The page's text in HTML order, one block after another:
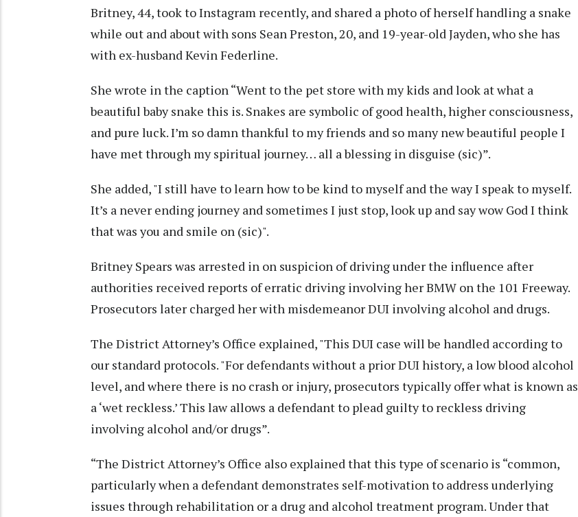
Britney, 44, took to Instagram recently, and shared a photo of herself handling a snake
while out and about with sons Sean Preston, 20, and 19-year-old Jayden, who she has
with ex-husband Kevin Federline.
She wrote in the caption “Went to the pet store with my kids and look at what a
beautiful baby snake this is. Snakes are symbolic of good health, higher consciousness,
and pure luck. I’m so damn thankful to my friends and so many new beautiful people I
have met through my spiritual journey… all a blessing in disguise (sic)”.
She added, "I still have to learn how to be kind to myself and the way I speak to myself.
It’s a never ending journey and sometimes I just stop, look up and say wow God I think
that was you and smile on (sic)".
Britney Spears was arrested in on suspicion of driving under the influence after
authorities received reports of erratic driving involving her BMW on the 101 Freeway.
Prosecutors later charged her with misdemeanor DUI involving alcohol and drugs.
The District Attorney’s Office explained, "This DUI case will be handled according to
our standard protocols. "For defendants without a prior DUI history, a low blood alcohol
level, and where there is no crash or injury, prosecutors typically offer what is known as
a ‘wet reckless.’ This law allows a defendant to plead guilty to reckless driving
involving alcohol and/or drugs”.
“The District Attorney’s Office also explained that this type of scenario is “common,
particularly when a defendant demonstrates self-motivation to address underlying
issues through rehabilitation or a drug and alcohol treatment program. Under that